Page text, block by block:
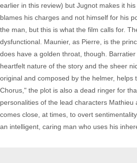
earlier in this review) but Jugnot makes it
blames his charges and not himself for his
the man, but this is what the film calls for.
dysfunctional. Maunier, as Pierre, is the
does have a golden throat, though.
heartfelt nature of the story and the sheer
original and composed by the helmer,
Chorus," the plot is also a dead ringer for
personalities of the lead characters
comes close, at times, to overt
an intelligent, caring man who uses his